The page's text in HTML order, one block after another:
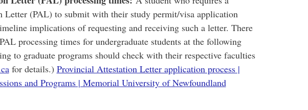
Letter (PAL) to submit with their study permit/visa application
implications of requesting and receiving such a letter. There
processing times for undergraduate students at the following
to graduate programs should check with their respective faculties
for details.) Provincial Attestation Letter application process |
and Programs | Memorial University of Newfoundland